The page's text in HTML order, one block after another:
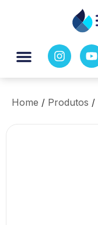
Home / Produtos /